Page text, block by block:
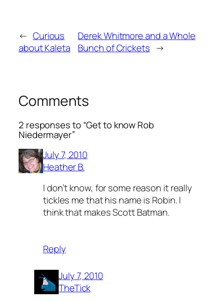
← Curious
about Kaleta
Derek Whitmore and a Whole
Bunch of Crickets →
Comments
2 responses to “Get to know Rob
Niedermayer”
July 7, 2010
Heather B.
I don’t know, for some reason it really
tickles me that his name is Robin. I
think that makes Scott Batman.
Reply
July 7, 2010
TheTick